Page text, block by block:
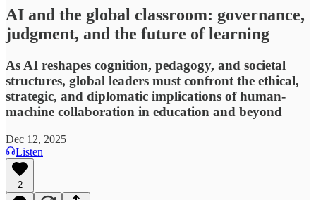
AI and the global classroom: governance,
judgment, and the future of learning
As AI reshapes cognition, pedagogy, and societal
structures, global leaders must confront the ethical,
strategic, and diplomatic implications of human-
machine collaboration in education and beyond
Dec 12, 2025
Listen
2